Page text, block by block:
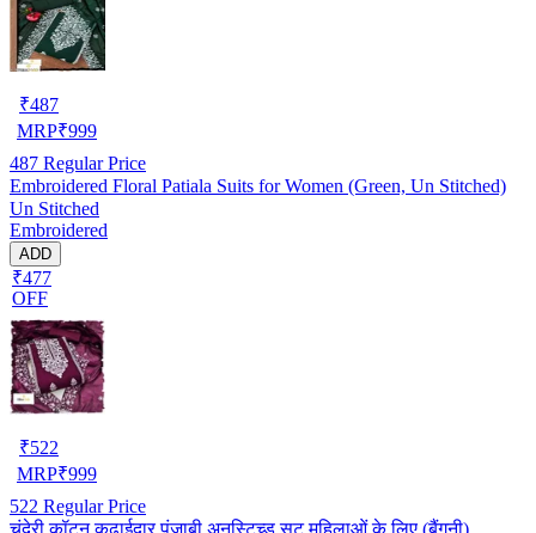
₹487
MRP₹999
487 Regular Price
Embroidered Floral Patiala Suits for Women (Green, Un Stitched)
Un Stitched
Embroidered
ADD
₹477
OFF
₹522
MRP₹999
522 Regular Price
चंदेरी कॉटन कढ़ाईदार पंजाबी अनस्टिच्ड सूट महिलाओं के लिए (बैंगनी)